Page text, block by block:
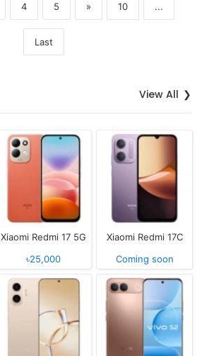
4 5 » 10 ...
Last
View All
Xiaomi Redmi 17 5G
৳25,000
Xiaomi Redmi 17C
Coming soon